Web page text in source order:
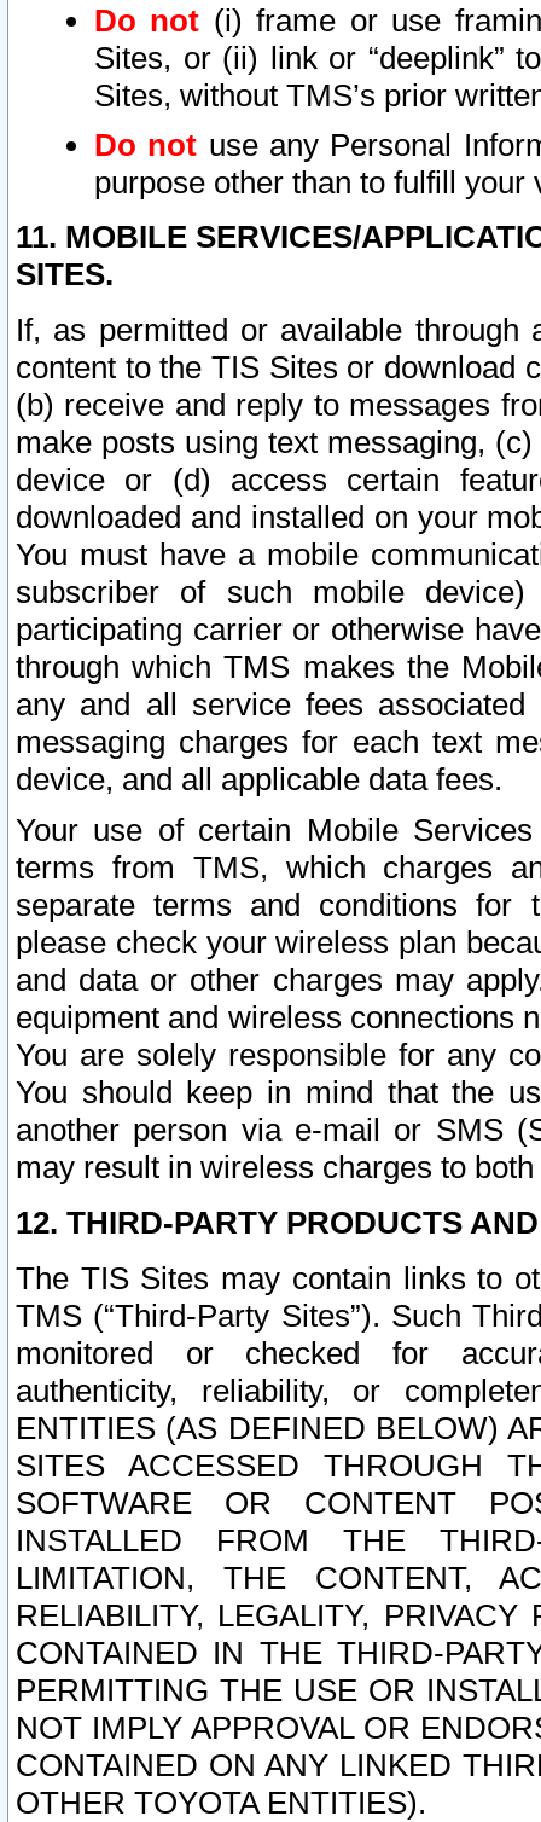
Do not (i) frame or use
Sites, or (ii) link or “deeplink”
Sites, without TMS’s prior
Do not use any Personal
purpose other than to fulfill your
11. MOBILE SERVICES/
SITES.
If, as permitted or available
content to the TIS Sites or download
(b) receive and reply to messages
make posts using text messaging,
device or (d) access certain
downloaded and installed on your
You must have a mobile
subscriber of such mobile
participating carrier or otherwise
through which TMS makes the
any and all service fees
messaging charges for each text
device, and all applicable data fees.
Your use of certain Mobile
terms from TMS, which charges
separate terms and conditions for
please check your wireless plan
and data or other charges may
equipment and wireless connections
You are solely responsible for any
You should keep in mind that the
another person via e-mail or SMS
may result in wireless charges to
12. THIRD-PARTY PRODUCTS
The TIS Sites may contain links to
TMS (“Third-Party Sites”). Such
monitored or checked for
authenticity, reliability, or
ENTITIES (AS DEFINED BELOW)
SITES ACCESSED THROUGH
SOFTWARE OR CONTENT
INSTALLED FROM THE
LIMITATION, THE CONTENT,
RELIABILITY, LEGALITY,
CONTAINED IN THE THIRD-
PERMITTING THE USE OR
NOT IMPLY APPROVAL OR
CONTAINED ON ANY LINKED
OTHER TOYOTA ENTITIES).